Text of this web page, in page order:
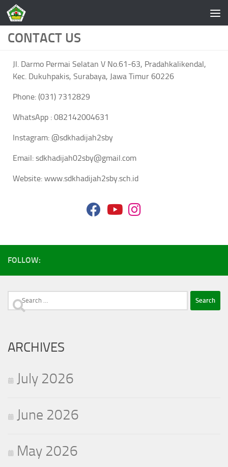
Skip to content
CONTACT US
Jl. Darmo Permai Selatan V No.61-63, Pradahkalikendal,
Kec. Dukuhpakis, Surabaya, Jawa Timur 60226
Phone: (031) 7312829
WhatsApp : 082142004631
Instagram: @sdkhadijah2sby
Email: sdkhadijah02sby@gmail.com
Website: www.sdkhadijah2sby.sch.id
fab
fa-
fab
fa-
FOLLOW:
Search
ARCHIVES
July 2026
June 2026
May 2026